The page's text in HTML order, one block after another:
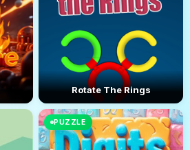
Rotate The Rings
PUZZLE